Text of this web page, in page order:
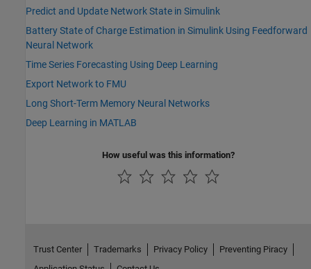
Predict and Update Network State in Simulink
Battery State of Charge Estimation in Simulink Using Feedforward
Neural Network
Time Series Forecasting Using Deep Learning
Export Network to FMU
Long Short-Term Memory Neural Networks
Deep Learning in MATLAB
How useful was this information?
Trust Center Trademarks Privacy Policy
Preventing Piracy